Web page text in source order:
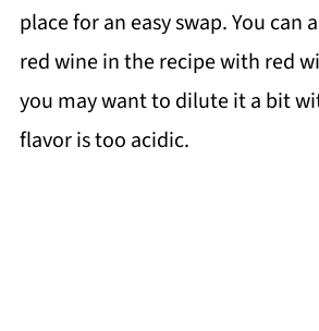
place for an easy swap. You can
red wine in the recipe with red
you may want to dilute it a bit
flavor is too acidic.